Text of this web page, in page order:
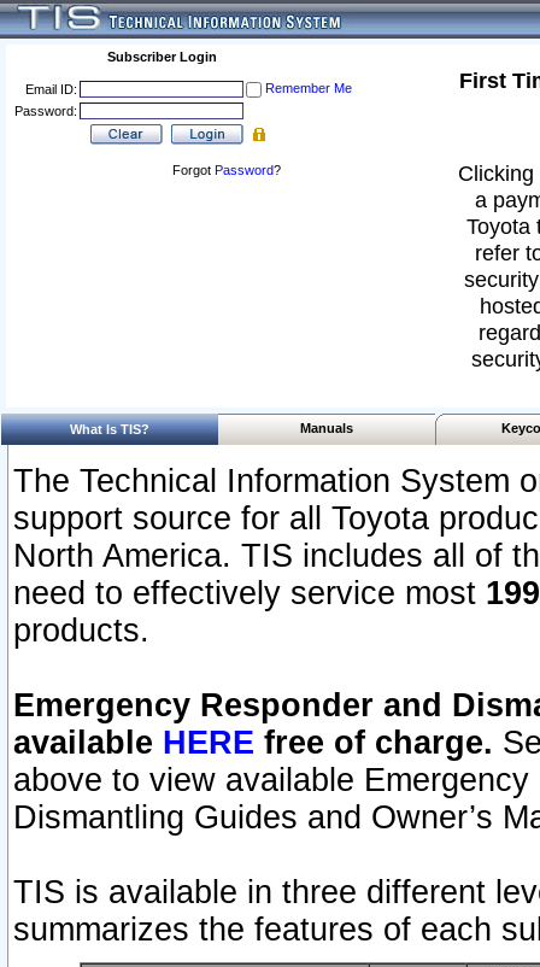
Subscriber Login
Email ID:
Remember Me
Password:
Forgot Password?
First
a
Toyota
refer
What Is TIS? Manuals
The Technical Information System
support source for all Toyota
North America. TIS includes all of
need to effectively service most
products.
Emergency Responder and
available HERE free of charge.
above to view available
Dismantling Guides and Owner’s
TIS is available in three different
summarizes the features of each